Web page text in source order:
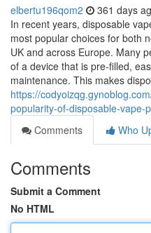
elbertu196qom2 361 days
In recent years, disposable
most popular choices for both
UK and across Europe. Many
of a device that is pre-filled,
maintenance. This makes
https://
popularity-of-disposable-vape-
Comments
Who
Comments
Submit a Comment
No HTML